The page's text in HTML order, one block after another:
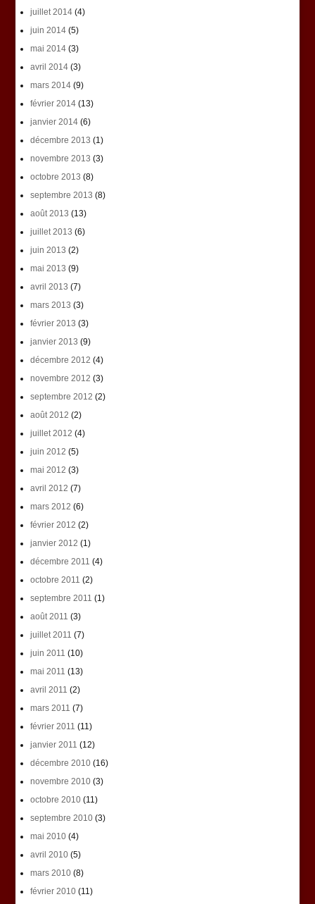
juillet 2014(4)
juin 2014(5)
mai 2014(3)
avril 2014(3)
mars 2014(9)
février 2014(13)
janvier 2014(6)
décembre 2013 (1)
novembre 2013 (3)
octobre 2013 (8)
septembre 2013 (8)
août 2013 (13)
juillet 2013 (6)
juin 2013 (2)
mai 2013 (9)
avril 2013 (7)
mars 2013 (3)
février 2013 (3)
janvier 2013 (9)
décembre 2012 (4)
novembre 2012 (3)
septembre 2012 (2)
août 2012 (2)
juillet 2012 (4)
juin 2012 (5)
mai 2012 (3)
avril 2012 (7)
mars 2012 (6)
février 2012 (2)
janvier 2012 (1)
décembre 2011 (4)
octobre 2011 (2)
septembre 2011 (1)
août 2011 (3)
juillet 2011 (7)
juin 2011 (10)
mai 2011 (13)
avril 2011 (2)
mars 2011 (7)
février 2011 (11)
janvier 2011 (12)
décembre 2010(16)
novembre 2010(3)
octobre 2010(11)
septembre 2010(3)
mai 2010(4)
avril 2010(5)
mars 2010(8)
février 2010(11)